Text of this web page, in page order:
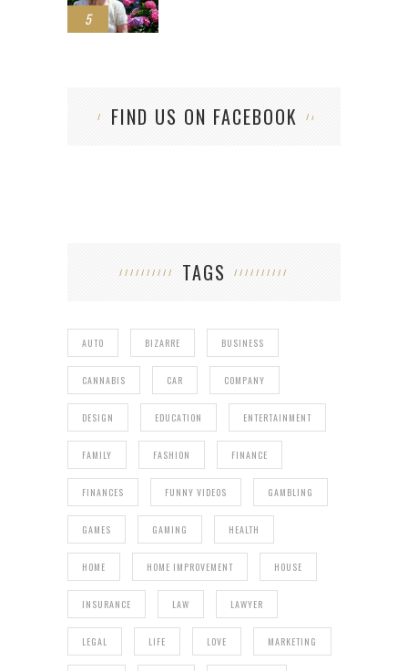
5
FIND US ON FACEBOOK
TAGS
AUTO BIZARRE BUSINESS
CANNABIS CAR COMPANY
DESIGN EDUCATION ENTERTAINMENT
FAMILY FASHION FINANCE
FINANCES FUNNY VIDEOS GAMBLING
GAMES GAMING HEALTH
HOME HOME IMPROVEMENT HOUSE
INSURANCE LAW LAWYER
LEGAL LIFE LOVE MARKETING